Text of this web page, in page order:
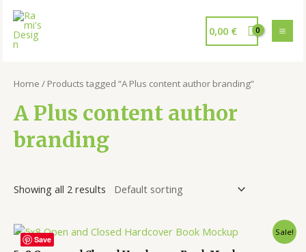
0,00 €
Home / Products tagged “A Plus content author branding”
A Plus content author
branding
Showing all 2 results
Save
Sale!